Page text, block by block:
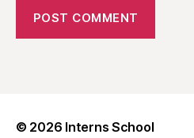
© 2026 Interns School